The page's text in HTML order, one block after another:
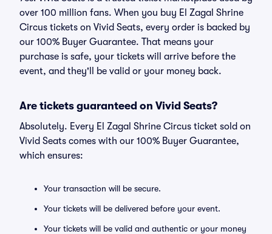
over 100 million fans. When you buy El Zagal Shrine
Circus tickets on Vivid Seats, every order is backed by
our 100% Buyer Guarantee. That means your
purchase is safe, your tickets will arrive before the
event, and they'll be valid or your money back.
Are tickets guaranteed on Vivid Seats?
Absolutely. Every El Zagal Shrine Circus ticket sold on
Vivid Seats comes with our 100% Buyer Guarantee,
which ensures:
Your transaction will be secure.
Your tickets will be delivered before your event.
Your tickets will be valid and authentic or your money